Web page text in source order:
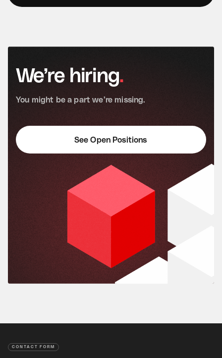
We’re hiring.
You might be a part we’re missing.
See Open Positions
CONTACT FORM